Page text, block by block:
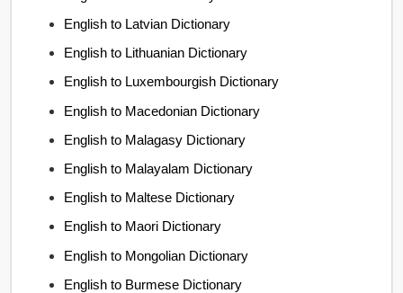
English to Latvian Dictionary
English to Lithuanian Dictionary
English to Luxembourgish Dictionary
English to Macedonian Dictionary
English to Malagasy Dictionary
English to Malayalam Dictionary
English to Maltese Dictionary
English to Maori Dictionary
English to Mongolian Dictionary
English to Burmese Dictionary